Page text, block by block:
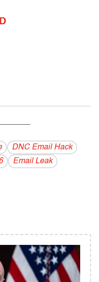
DNC Email Hack
Email Leak